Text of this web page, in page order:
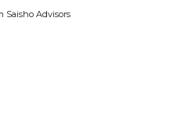
Saisho Advisors